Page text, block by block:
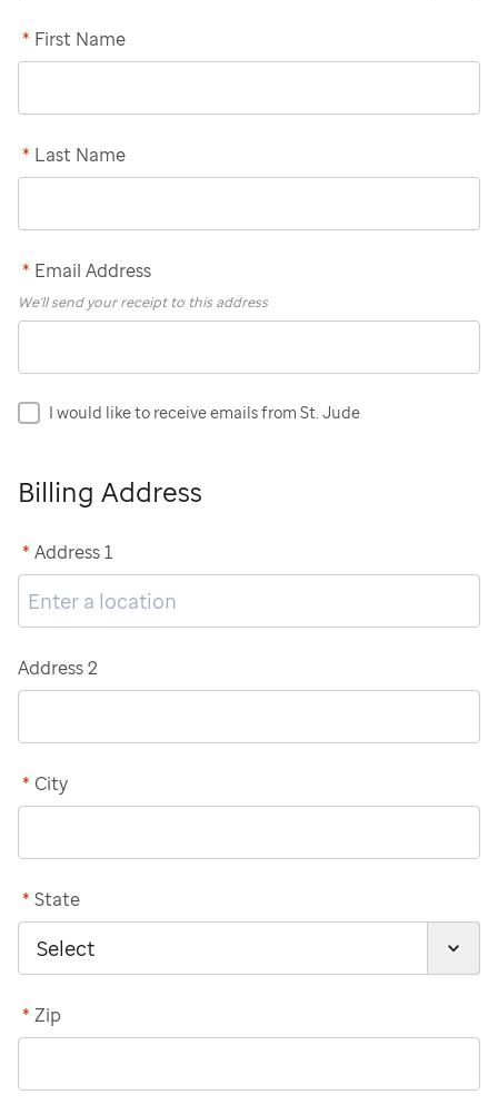
First Name
*
Last Name
*
Email Address
*
We'll send your receipt to this address
I would like to receive emails from St. Jude
Billing Address
Address 1
*
Address 2
City
*
State
*
Zip
*